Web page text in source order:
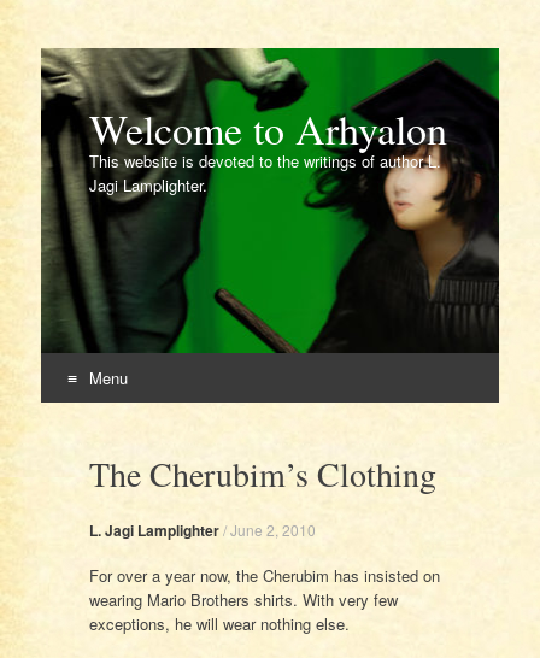
Welcome to Arhyalon
This website is devoted to the writings of author L.
Jagi Lamplighter.
Menu
contentThe Cherubim’s Clothing
L. Jagi Lamplighter/June 2, 2010
For over a year now, the Cherubim has insisted on
wearing Mario Brothers shirts. With very few
exceptions, he will wear nothing else.